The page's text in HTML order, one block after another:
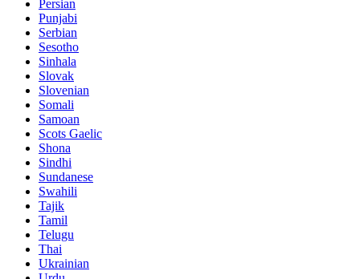
Persian
Punjabi
Serbian
Sesotho
Sinhala
Slovak
Slovenian
Somali
Samoan
Scots Gaelic
Shona
Sindhi
Sundanese
Swahili
Tajik
Tamil
Telugu
Thai
Ukrainian